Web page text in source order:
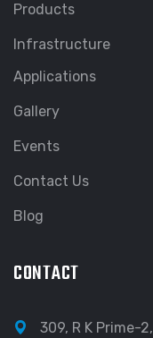
Products
Infrastructure
Applications
Gallery
Events
Contact Us
Blog
CONTACT
309, R K Prime-2,